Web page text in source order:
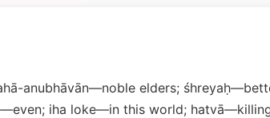
anubhāvān—noble elders;
iha loke—in this world;